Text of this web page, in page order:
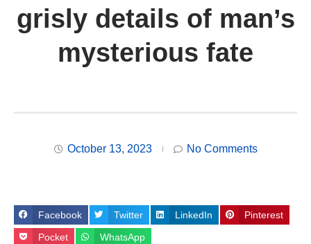
grisly details of man’s
mysterious fate
October 13, 2023 No Comments
Facebook Twitter LinkedIn Pinterest
Pocket WhatsApp